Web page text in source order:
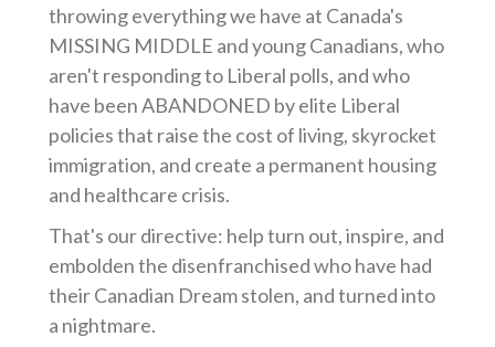
throwing everything we have at Canada's
MISSING MIDDLE and young Canadians, who
aren't responding to Liberal polls, and who
have been ABANDONED by elite Liberal
policies that raise the cost of living, skyrocket
immigration, and create a permanent housing
and healthcare crisis.
That's our directive: help turn out, inspire, and
embolden the disenfranchised who have had
their Canadian Dream stolen, and turned into
a nightmare.